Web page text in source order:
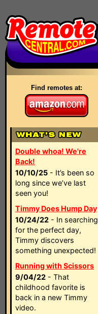
Find remotes at:
Double whoa! We're
Back!
10/10/25 - It’s been so
long since we’ve last
seen you!
Timmy Does Hump Day
10/24/22 - In searching
for the perfect day,
Timmy discovers
something unexpected!
Running with Scissors
9/04/22 - That
childhood favorite is
back in a new Timmy
video.